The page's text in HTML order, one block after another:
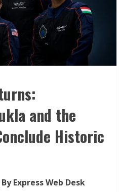
and the
Historic
Express Web Desk